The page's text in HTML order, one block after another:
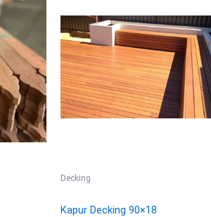
Decking
Kapur Decking 90×18